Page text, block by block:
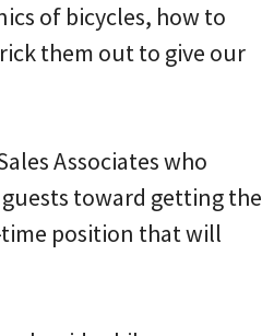
of bicycles, how to
them out to give our
Associates who
toward getting the
position that will